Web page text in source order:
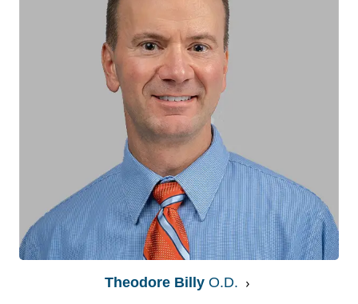
Theodore Billy O.D.